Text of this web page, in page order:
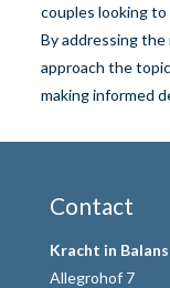
couples looking
By addressing
approach the
making informed
Contact
Kracht in Balans
Allegrohof 7